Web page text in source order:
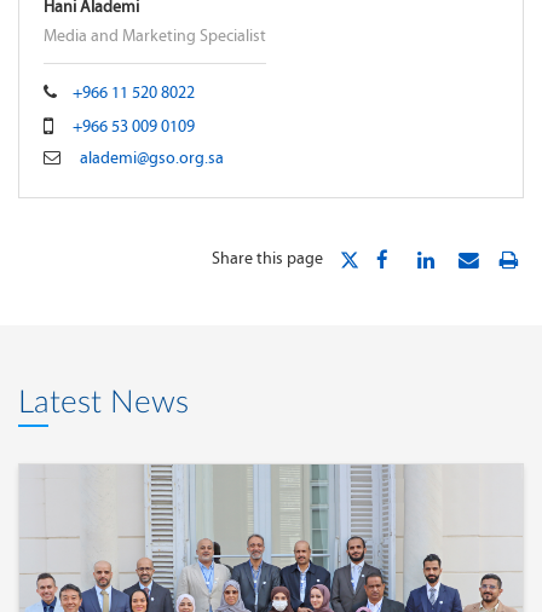
Hani Alademi
Media and Marketing Specialist
+966 11 520 8022
+966 53 009 0109
alademi@gso.org.sa
Share this page
Latest News